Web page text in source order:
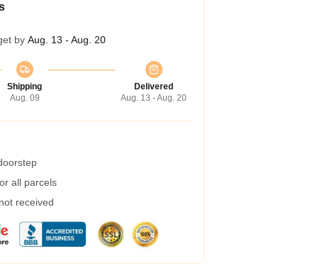
by Aug. 13 - Aug. 20
Shipping
Aug. 09
Delivered
Aug. 13 - Aug. 20
all parcels
received